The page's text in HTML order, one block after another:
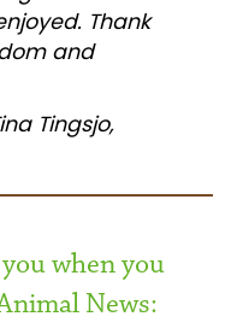
Thank
and
Tingsjo,
when you
News: